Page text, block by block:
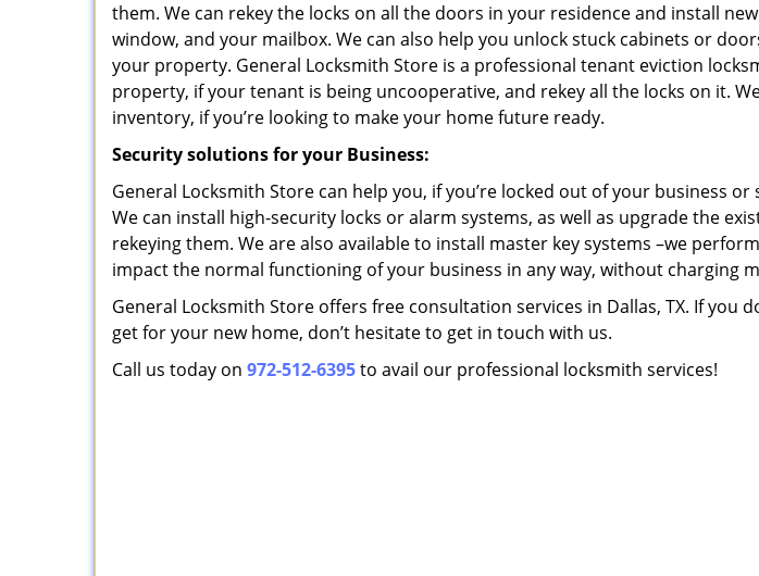
them. We can rekey the locks on all the doors in your residence and install
window, and your mailbox. We can also help you unlock stuck cabinets or
your property. General Locksmith Store is a professional tenant eviction
property, if your tenant is being uncooperative, and rekey all the locks on it.
inventory, if you’re looking to make your home future ready.
Security solutions for your Business:
General Locksmith Store can help you, if you’re locked out of your business
We can install high-security locks or alarm systems, as well as upgrade the
rekeying them. We are also available to install master key systems –we
impact the normal functioning of your business in any way, without charging
General Locksmith Store offers free consultation services in Dallas, TX. If you
get for your new home, don’t hesitate to get in touch with us.
Call us today on 972-512-6395to avail our professional locksmith services!